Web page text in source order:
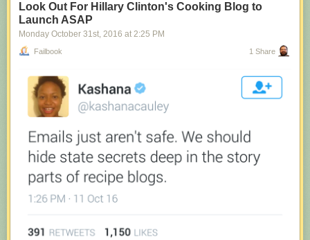
Look Out For Hillary Clinton's Cooking Blog to
Launch ASAP
Monday October 31st, 2016 at 2:25 PM
Failbook 1 Share